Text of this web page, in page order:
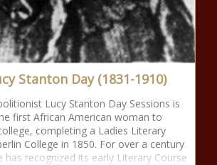
Stanton Day (1831-1910)
Lucy Stanton Day Sessions is
first African American woman to
completing a Ladies Literary
College in 1850. For over a century
has recognized its early Literary Course